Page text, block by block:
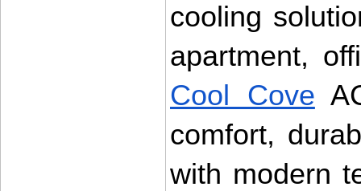
cooling
Cool Cove
comfort,
with modern